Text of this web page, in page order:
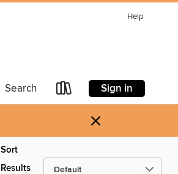
Help
Search Sign in
×
Sort
Results